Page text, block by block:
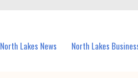
North Lakes News North Lakes